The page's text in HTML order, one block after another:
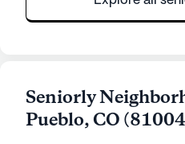
Seniorly
Pueblo, CO (81004